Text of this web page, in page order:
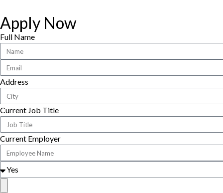
Apply Now
Full Name
Address
Current Job Title
Current Employer